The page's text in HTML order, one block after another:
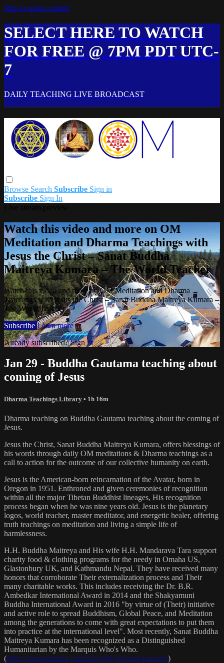
Skip to main content
SELECT HERE TO WATCH
FOR FREE @ 7PM PDT UTC-
7
DAILY TEACHING LIVE BROADCAST
Browse Search Subscribe Sign in
Subscribe Sign In
Watch this video and more on OM
Meditation and Dharma Teachings with
Jesus the Christ – Sanat Buddha
Maitreya Kumara – The World Teacher
Watch this video and more on OM Meditation and Dharma
Teachings with Jesus the Christ – Sanat Buddha Maitreya Kumara –
The World Teacher
Subscribe Learn more
Already subscribed?Sign in
Jan 29 - Buddha Gautama teaching about
coming of Jesus
Dharma Teachings Library • 1h 16m
Dharma teaching on Buddha Gautama teaching about the coming of
Jesus.
Jesus the Christ, Sanat Buddha Maitreya Kumara, offers blessings of
his words through daily OM meditations & Dharma teachings as a
call to action for the outcome of our collective humanity on earth.
Jesus is the American-born reincarnation of the Avatar, born in
Oregon in 1951. Enthroned and given ceremonies of recognition
within all the major Tibetan Buddhist lineages, His recognition
process began when he was nine years old. Jesus is the planetary
logos, world teacher, master meditator, and energetic healer, offering
truth teachings on meditation and living a simple life of
harmlessness.
H.H. Buddha Maitreya and His wife H.H. Mandarava Tara support
charity food & clothing programs for the needy in Omaha US,
Glastonbury UK, and Kathmandu Nepal. They have received many
honors that corroborate Their externalization process and Their
many charitable works. This includes receiving the Dr. B.R.
Ambedkar International Award in 2014 and the Shakyamuni
Buddha International Award in 2016 "by virtue of (Their) initiative
and active role to spread Buddhism, Global Peace, and Meditation
among the generations to come with great expectations to put them
into practice at the international level". Most recently, Sanat Buddha
Maitreya Kumara has been recognized as a Distinguished
Humanitarian by the Marquis Who's Who.
(https://marquisradio.com/2021/04/16/sanat-kumara/)